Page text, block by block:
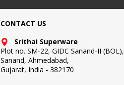
CONTACT US
Srithai Superware
Plot no. SM-22, GIDC Sanand-II (BOL),
Sanand, Ahmedabad,
Gujarat, India - 382170